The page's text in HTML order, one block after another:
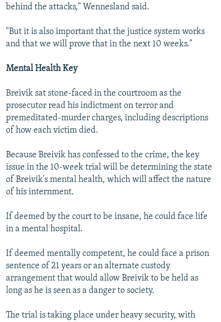
behind the attacks," Wennesland said.
"But it is also important that the justice system works
and that we will prove that in the next 10 weeks."
Mental Health Key
Breivik sat stone-faced in the courtroom as the
prosecutor read his indictment on terror and
premeditated-murder charges, including descriptions
of how each victim died.
Because Breivik has confessed to the crime, the key
issue in the 10-week trial will be determining the state
of Breivik's mental health, which will affect the nature
of his internment.
If deemed by the court to be insane, he could face life
in a mental hospital.
If deemed mentally competent, he could face a prison
sentence of 21 years or an alternate custody
arrangement that would allow Breivik to be held as
long as he is seen as a danger to society.
The trial is taking place under heavy security, with